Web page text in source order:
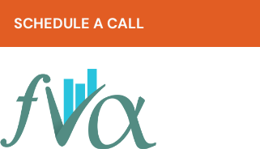
SCHEDULE A CALL